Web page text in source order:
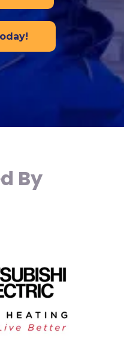
By